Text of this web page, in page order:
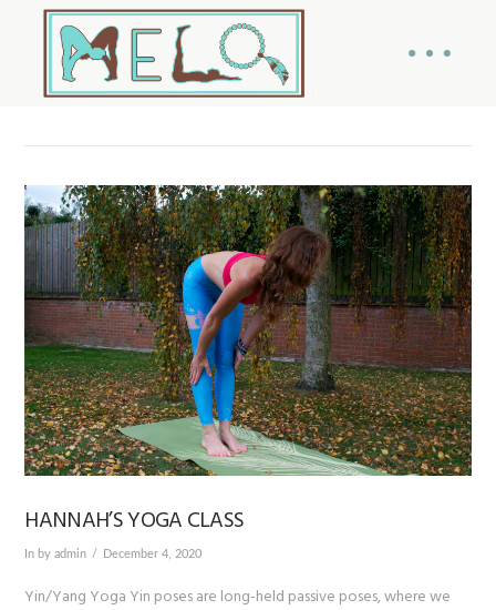
HANNAH’S YOGA CLASS
In by admin December 4, 2020
Yin/Yang Yoga Yin poses are long-held passive poses, where we